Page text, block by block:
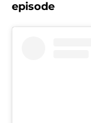
episode